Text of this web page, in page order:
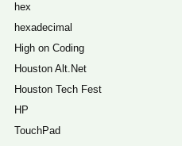
hex
hexadecimal
High on Coding
Houston Alt.Net
Houston Tech Fest
HP
TouchPad